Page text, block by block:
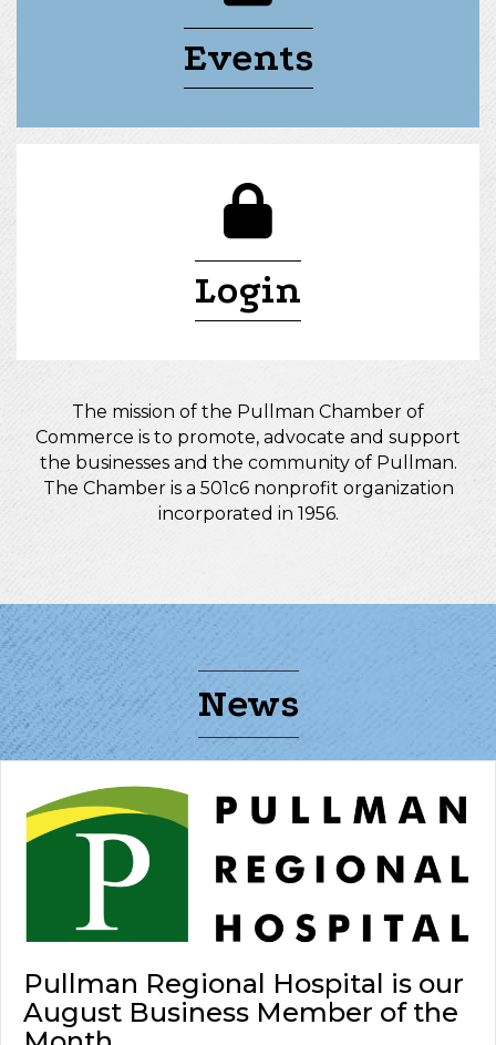
Events
Login
The mission of the Pullman Chamber of
Commerce is to promote, advocate and support
the businesses and the community of Pullman.
The Chamber is a 501c6 nonprofit organization
incorporated in 1956.
News
Pullman Regional Hospital is our
August Business Member of the